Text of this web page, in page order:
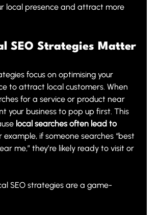
local presence and attract more
SEO Strategies Matter
focus on optimising your
to attract local customers. When
for a service or product near
your business to pop up first. This
local searches often lead to
example, if someone searches “best
me,” they’re likely ready to visit or
SEO strategies are a game-